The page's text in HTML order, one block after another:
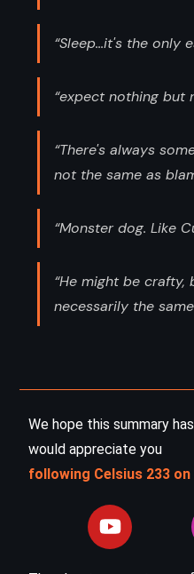
“Sleep...it's the only
“expect nothing but
“There's always
not the same as
“Monster dog. Like
“He might be crafty,
necessarily the
We hope this summary
would appreciate you
following Celsius 233